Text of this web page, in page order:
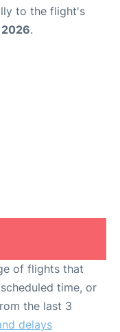
to the flight's
.
of flights that
time, or
the last 3
delays